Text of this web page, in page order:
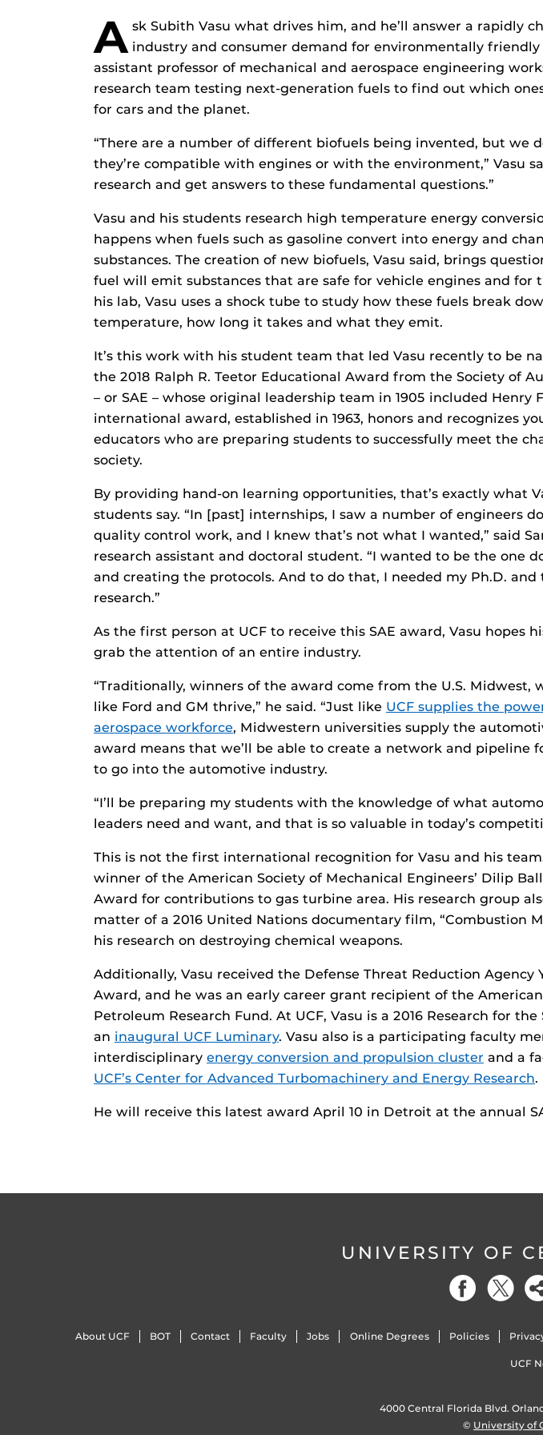
A sk Subith Vasu what drives him, and he’ll answer a rapidly
industry and consumer demand for environmentally friendly
assistant professor of mechanical and aerospace engineering
research team testing next-generation fuels to find out which
for cars and the planet.
“There are a number of different biofuels being invented, but we
they’re compatible with engines or with the environment,” Vasu
research and get answers to these fundamental questions.”
Vasu and his students research high temperature energy
happens when fuels such as gasoline convert into energy and
substances. The creation of new biofuels, Vasu said, brings
fuel will emit substances that are safe for vehicle engines and for
his lab, Vasu uses a shock tube to study how these fuels break
temperature, how long it takes and what they emit.
It’s this work with his student team that led Vasu recently to be
the 2018 Ralph R. Teetor Educational Award from the Society of
– or SAE – whose original leadership team in 1905 included Henry
international award, established in 1963, honors and recognizes
educators who are preparing students to successfully meet the
society.
By providing hand-on learning opportunities, that’s exactly what
students say. “In [past] internships, I saw a number of engineers
quality control work, and I knew that’s not what I wanted,” said
research assistant and doctoral student. “I wanted to be the one
and creating the protocols. And to do that, I needed my Ph.D. and
research.”
As the first person at UCF to receive this SAE award, Vasu hopes
grab the attention of an entire industry.
“Traditionally, winners of the award come from the U.S. Midwest,
like Ford and GM thrive,” he said. “Just like UCF supplies the
aerospace workforce, Midwestern universities supply the
award means that we’ll be able to create a network and pipeline
to go into the automotive industry.
“I’ll be preparing my students with the knowledge of what
leaders need and want, and that is so valuable in today’s
This is not the first international recognition for Vasu and his
winner of the American Society of Mechanical Engineers’ Dilip
Award for contributions to gas turbine area. His research group
matter of a 2016 United Nations documentary film, “Combustion
his research on destroying chemical weapons.
Additionally, Vasu received the Defense Threat Reduction Agency
Award, and he was an early career grant recipient of the
Petroleum Research Fund. At UCF, Vasu is a 2016 Research for
an inaugural UCF Luminary. Vasu also is a participating faculty
interdisciplinary energy conversion and propulsion cluster and a
UCF’s Center for Advanced Turbomachinery and Energy Research.
He will receive this latest award April 10 in Detroit at the annual
UNIVERSITY OF
About UCF BOT Contact Faculty Jobs Online Degrees Policies
UCF
4000 Central Florida Blvd.
© University of